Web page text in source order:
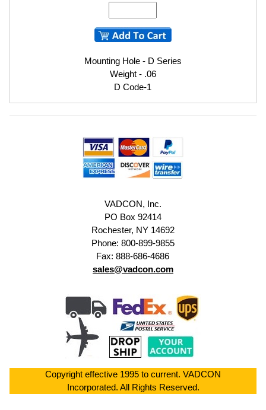
Mounting Hole - D Series
Weight - .06
D Code-1
VADCON, Inc.
PO Box 92414
Rochester, NY 14692
Phone: 800-899-9855
Fax: 888-686-4686
sales@vadcon.com
Copyright effective 1995 to current. VADCON
Incorporated. All Rights Reserved.